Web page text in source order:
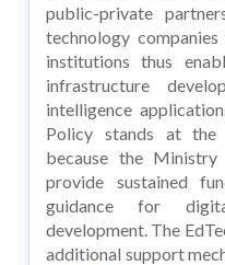
public-private
technology
institutions thus
infrastructure
intelligence
Policy stands at
because the
provide sustained
guidance for
development. The
additional support